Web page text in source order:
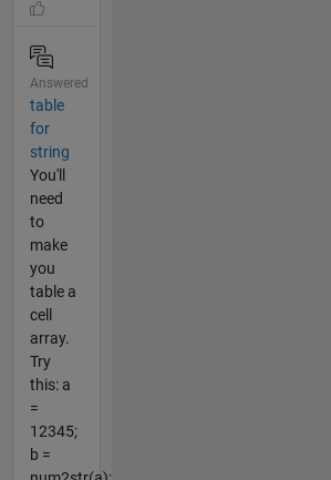
Answered
table
for
string
You'll
need
to
make
you
table a
cell
array.
Try
this: a
=
12345;
b =